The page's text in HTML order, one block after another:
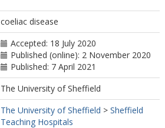
coeliac disease
Accepted: 18 July 2020
Published (online): 2 November 2020
Published: 7 April 2021
The University of Sheffield
The University of Sheffield > Sheffield
Teaching Hospitals